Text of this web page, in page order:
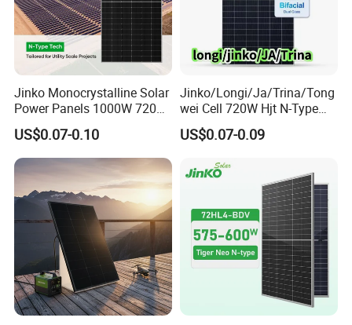
Jinko Monocrystalline Solar
Power Panels 1000W 720
Watts 625W 600W Bifacial
Double Glass Solar Panel
US$0.07-0.10
Jinko/Longi/Ja/Trina/Tong
wei Cell 720W Hjt N-Type
18bb Bifacial Double Glass
Half Cell
Solar Panels Solar Energy
Sun Power 700W 750W
US$0.07-0.09